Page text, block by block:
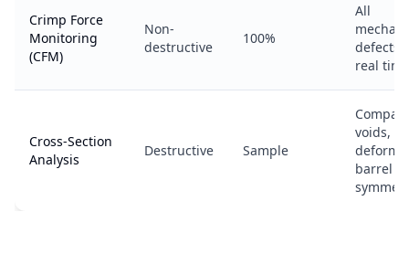
Crimp Force
Monitoring
(CFM)
Non-
destructive
100%
All
defects
real time
Cross-Section
Analysis
Destructive Sample
voids,
barrel